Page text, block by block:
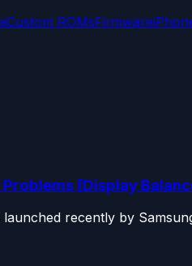
Custom ROMsFirmware
[Display
recently by